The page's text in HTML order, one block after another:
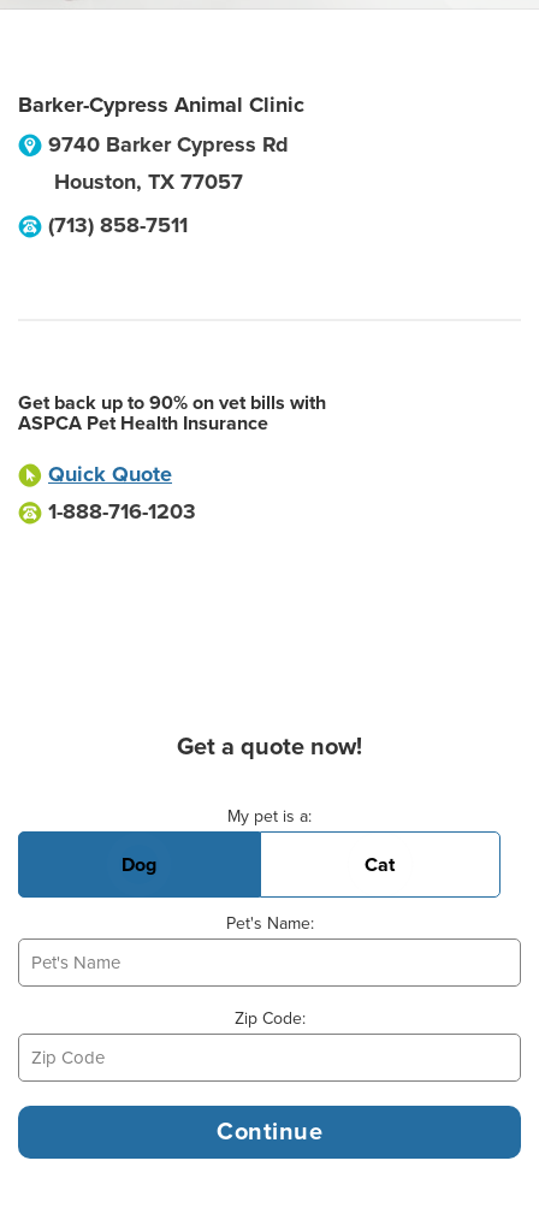
Barker-Cypress Animal Clinic
9740 Barker Cypress Rd
Houston, TX 77057
(713) 858-7511
Get back up to 90% on vet bills with
ASPCA Pet Health Insurance
Quick Quote
1-888-716-1203
Get a quote now!
My pet is a:
Dog Cat
Pet's Name:
Zip Code: